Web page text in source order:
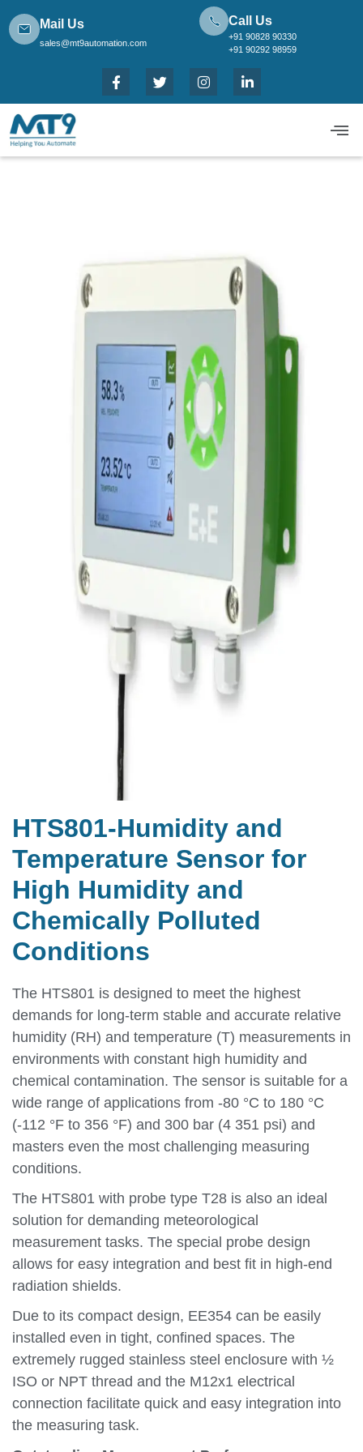
Mail Us
sales@mt9automation.com
Call Us
+91 90828 90330
+91 90292 98959
HTS801-Humidity and
Temperature Sensor for
High Humidity and
Chemically Polluted
Conditions
The HTS801 is designed to meet the highest
demands for long-term stable and accurate relative
humidity (RH) and temperature (T) measurements in
environments with constant high humidity and
chemical contamination. The sensor is suitable for a
wide range of applications from -80 °C to 180 °C
(-112 °F to 356 °F) and 300 bar (4 351 psi) and
masters even the most challenging measuring
conditions.
The HTS801 with probe type T28 is also an ideal
solution for demanding meteorological
measurement tasks. The special probe design
allows for easy integration and best fit in high-end
radiation shields.
Due to its compact design, EE354 can be easily
installed even in tight, confined spaces. The
extremely rugged stainless steel enclosure with ½
ISO or NPT thread and the M12x1 electrical
connection facilitate quick and easy integration into
the measuring task.